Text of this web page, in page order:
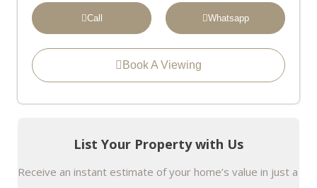
Call Whatsapp
Book A Viewing
List Your Property with Us
Receive an instant estimate of your home’s value in just a